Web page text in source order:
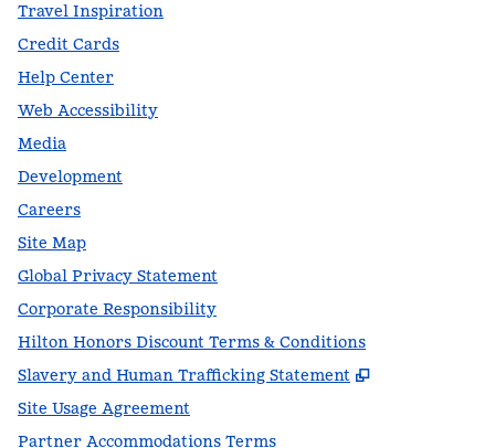
Travel Inspiration
Credit Cards
Help Center
Web Accessibility
Media
Development
Careers
Site Map
Global Privacy Statement
Corporate Responsibility
Hilton Honors Discount Terms & Conditions
Slavery and Human Trafficking Statement
,
Site Usage Agreement
Partner Accommodations Terms